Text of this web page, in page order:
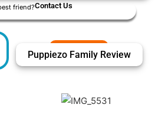
friend?Contact Us
Puppiezo Family Review